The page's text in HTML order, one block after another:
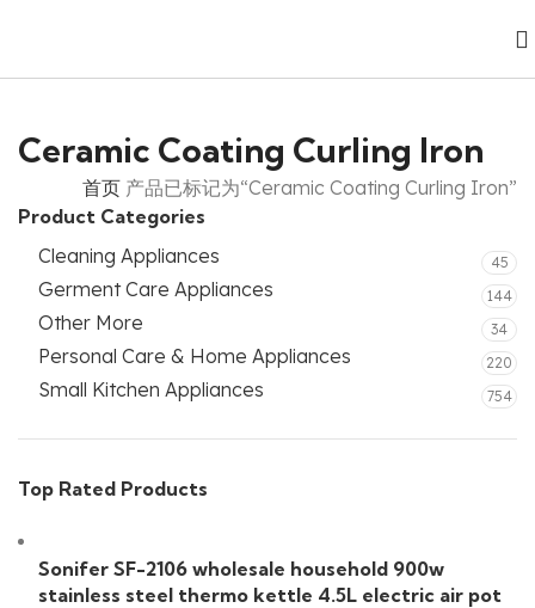
Ceramic Coating Curling Iron
首页 产品已标记为“Ceramic Coating Curling Iron”
Product Categories
Cleaning Appliances
45
Germent Care Appliances 144
Other More 34
Personal Care & Home Appliances 220
Small Kitchen Appliances 754
Top Rated Products
Sonifer SF-2106 wholesale household 900w
stainless steel thermo kettle 4.5L electric air pot